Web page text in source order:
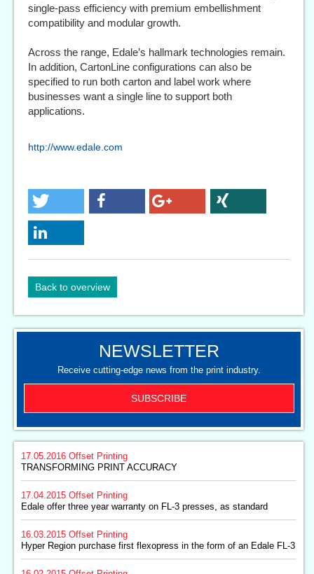
single-pass efficiency with premium embellishment
compatibility and modular growth.
Across the range, Edale’s hallmark technologies remain.
In addition, CartonLine configurations can also be
specified to run both carton and label work where
businesses want a single line to support both
applications.
http://www.edale.com
Back to overview
NEWSLETTER
Receive cutting-edge news from the print industry.
SUBSCRIBE
17.05.2016 Offset Printing
TRANSFORMING PRINT ACCURACY
17.04.2015 Offset Printing
Edale offer three year warranty on FL-3 presses, as standard
16.03.2015 Offset Printing
Hyper Region purchase first flexopress in the form of an Edale FL-3